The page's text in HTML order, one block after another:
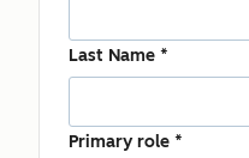
Last Name *
Primary role *